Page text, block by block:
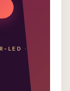
LED
·